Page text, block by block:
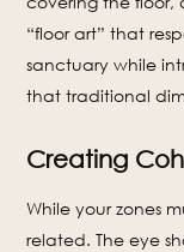
“floor art” that
sanctuary while
that traditional
Creating
While your zones
related. The eye